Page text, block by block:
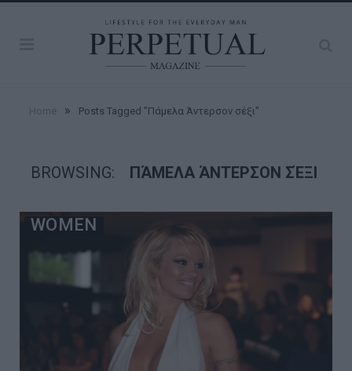
» Posts Tagged "Πάμελα Άντερσον σέξι"
BROWSING: ΠΆΜΕΛΑ ΆΝΤΕΡΣΟΝ ΣΈΞΙ
WOMEN